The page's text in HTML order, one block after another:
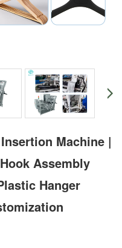
Machine |
Assembly
Hanger